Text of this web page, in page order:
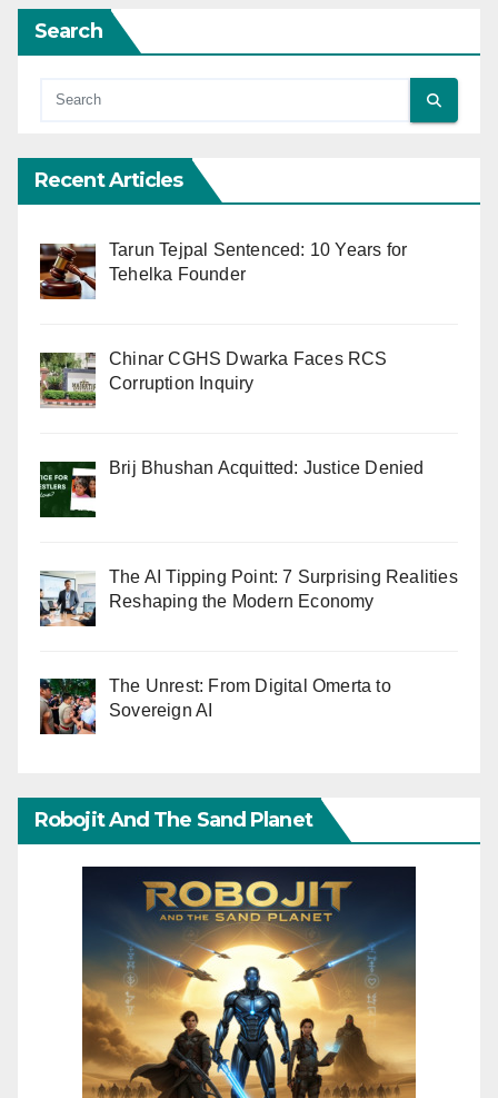
Search
Recent Articles
Tarun Tejpal Sentenced: 10 Years for
Tehelka Founder
Chinar CGHS Dwarka Faces RCS
Corruption Inquiry
Brij Bhushan Acquitted: Justice Denied
The AI Tipping Point: 7 Surprising Realities
Reshaping the Modern Economy
The Unrest: From Digital Omerta to
Sovereign AI
Robojit And The Sand Planet